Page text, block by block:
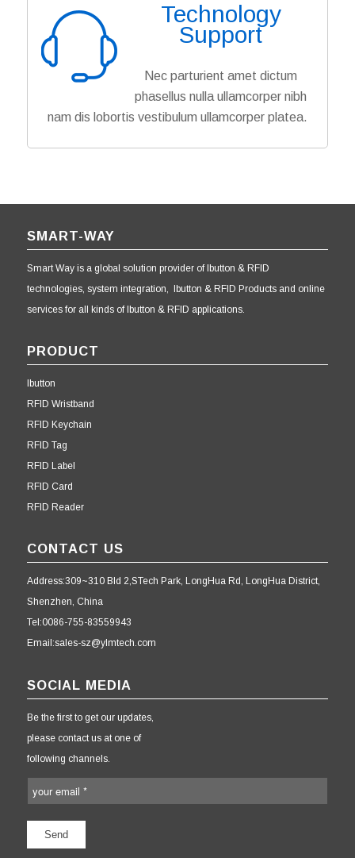
Technology
Support
Nec parturient amet dictum
phasellus nulla ullamcorper nibh
nam dis lobortis vestibulum ullamcorper platea.
SMART-WAY
Smart Way is a global solution provider of Ibutton & RFID
technologies, system integration, Ibutton & RFID Products and online
services for all kinds of Ibutton & RFID applications.
PRODUCT
Ibutton
RFID Wristband
RFID Keychain
RFID Tag
RFID Label
RFID Card
RFID Reader
CONTACT US
Address:309~310 Bld 2,STech Park, LongHua Rd, LongHua District,
Shenzhen, China
Tel:0086-755-83559943
Email:sales-sz@ylmtech.com
SOCIAL MEDIA
Be the first to get our updates,
please contact us at one of
following channels.